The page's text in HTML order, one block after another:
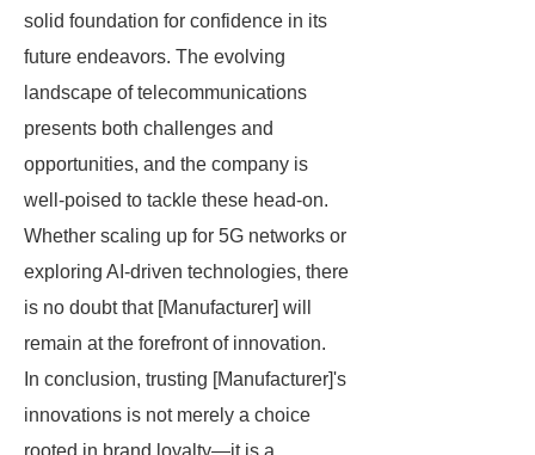
solid foundation for confidence in its
future endeavors. The evolving
landscape of telecommunications
presents both challenges and
opportunities, and the company is
well-poised to tackle these head-on.
Whether scaling up for 5G networks or
exploring AI-driven technologies, there
is no doubt that [Manufacturer] will
remain at the forefront of innovation.
In conclusion, trusting [Manufacturer]'s
innovations is not merely a choice
rooted in brand loyalty—it is a